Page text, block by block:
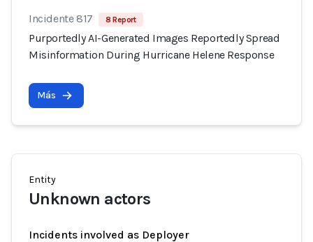
Incidente 817 8 Report
Purportedly AI-Generated Images Reportedly Spread
Misinformation During Hurricane Helene Response
Más
Entity
Unknown actors
Incidents involved as Deployer